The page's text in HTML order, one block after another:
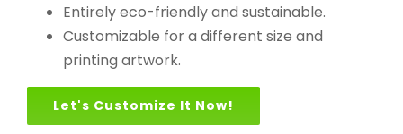
Entirely eco-friendly and sustainable.
Customizable for a different size and
printing artwork.
Let's Customize It Now!